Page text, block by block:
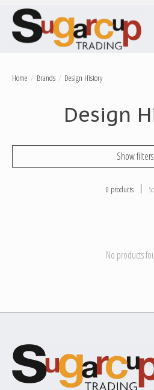
Home / Brands / Design History
Design
Show filters
0 products
No products